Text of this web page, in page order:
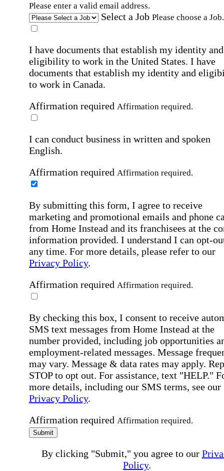
Please enter a valid email address.
Select a Job Please choose a Job.
I have documents that establish my identity and
eligibility to work in the United States. I have
documents that establish my identity and
to work in Canada.
Affirmation required Affirmation required.
I can conduct business in written and spoken
English.
Affirmation required Affirmation required.
By submitting this form, I agree to receive
marketing and promotional emails and phone
from Home Instead and its franchisees at the
information provided. I understand I can opt-
any time. For more details, please refer to our
Privacy Policy.
Affirmation required Affirmation required.
By checking this box, I consent to receive
SMS text messages from Home Instead at the
number provided, including job opportunities
employment-related messages. Message
may vary. Message & data rates may apply.
STOP to opt out. For assistance, text "HELP."
more details, including our SMS terms, see our
Privacy Policy.
Affirmation required Affirmation required.
Submit
By clicking "Submit," you agree to our
Policy.